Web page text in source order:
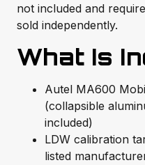
not included and
sold independently.
What Is
Autel MA600
(collapsible
included)
LDW calibration
listed